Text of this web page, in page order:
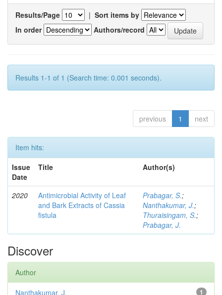
Results/Page | Sort items by
In order
Authors/record
Results 1-1 of 1 (Search time: 0.001 seconds).
previous 1 next
Item hits:
Issue
Date
Title Author(s)
2020
Antimicrobial Activity of Leaf
and Bark Extracts of Cassia
fistula
Prabagar, S.;
Nanthakumar, J.;
Thuraisingam, S.;
Prabagar, J.
Discover
Author
1
Nanthakumar, J.